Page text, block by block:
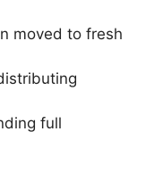
moved to fresh
full